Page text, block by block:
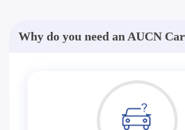
Why do you need an AUCN